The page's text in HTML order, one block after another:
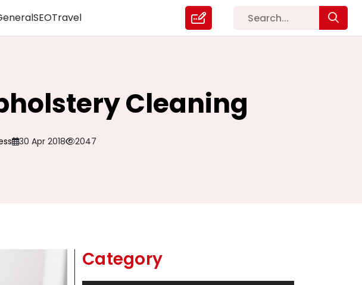
SEOTravel
Cleaning
30 Apr 2018 2047
Category